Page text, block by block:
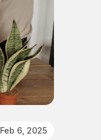
Feb 6, 2025